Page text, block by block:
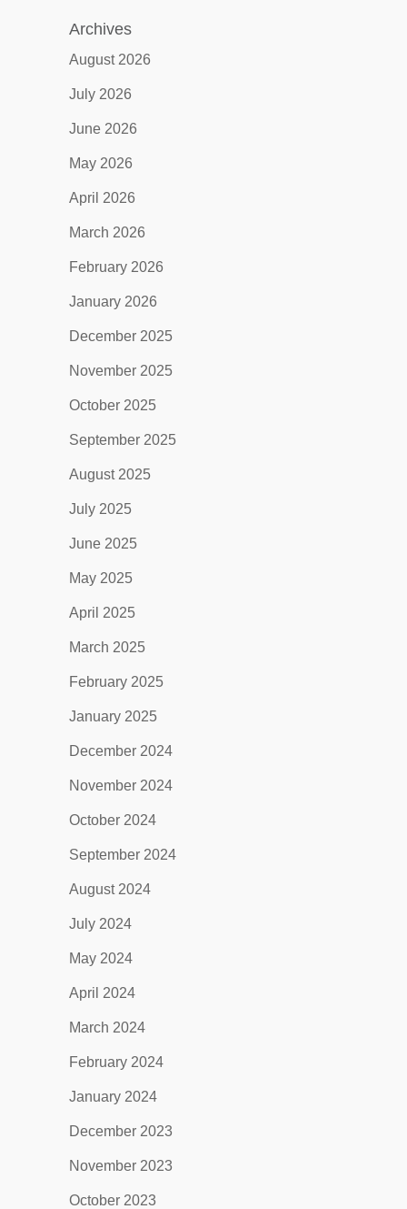
Archives
August 2026
July 2026
June 2026
May 2026
April 2026
March 2026
February 2026
January 2026
December 2025
November 2025
October 2025
September 2025
August 2025
July 2025
June 2025
May 2025
April 2025
March 2025
February 2025
January 2025
December 2024
November 2024
October 2024
September 2024
August 2024
July 2024
May 2024
April 2024
March 2024
February 2024
January 2024
December 2023
November 2023
October 2023